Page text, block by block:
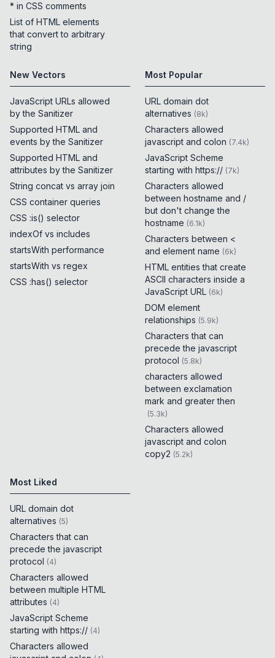
* in CSS comments
List of HTML elements
that convert to arbitrary
string
New Vectors
JavaScript URLs allowed
by the Sanitizer
Supported HTML and
events by the Sanitizer
Supported HTML and
attributes by the Sanitizer
String concat vs array join
CSS container queries
CSS :is() selector
indexOf vs includes
startsWith performance
startsWith vs regex
CSS :has() selector
Most Popular
URL domain dot
alternatives (8k)
Characters allowed
javascript and colon (7.4k)
JavaScript Scheme
starting with https:// (7k)
Characters allowed
between hostname and /
but don't change the
hostname (6.1k)
Characters between <
and element name (6k)
HTML entities that create
ASCII characters inside a
JavaScript URL (6k)
DOM element
relationships (5.9k)
Characters that can
precede the javascript
protocol (5.8k)
characters allowed
between exclamation
mark and greater then
(5.3k)
Characters allowed
javascript and colon
copy2 (5.2k)
Most Liked
URL domain dot
alternatives (5)
Characters that can
precede the javascript
protocol (4)
Characters allowed
between multiple HTML
attributes (4)
JavaScript Scheme
starting with https:// (4)
Characters allowed